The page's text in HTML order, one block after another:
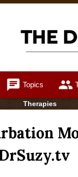
chat Topics group
Therapies